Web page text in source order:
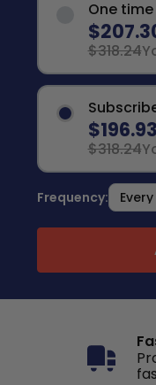
One
$318.24
$196.93
$318.24
Frequency: